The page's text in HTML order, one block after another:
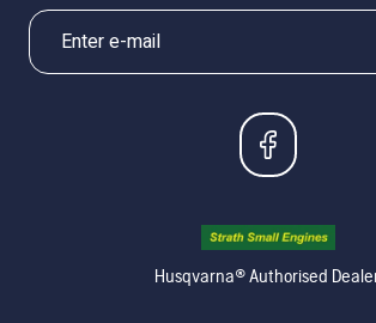
Husqvarna® Authorised